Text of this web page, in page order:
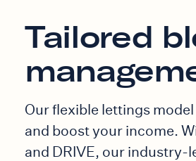
Tailored
Our flexible lettings
and boost your income.
and DRIVE, our industry-